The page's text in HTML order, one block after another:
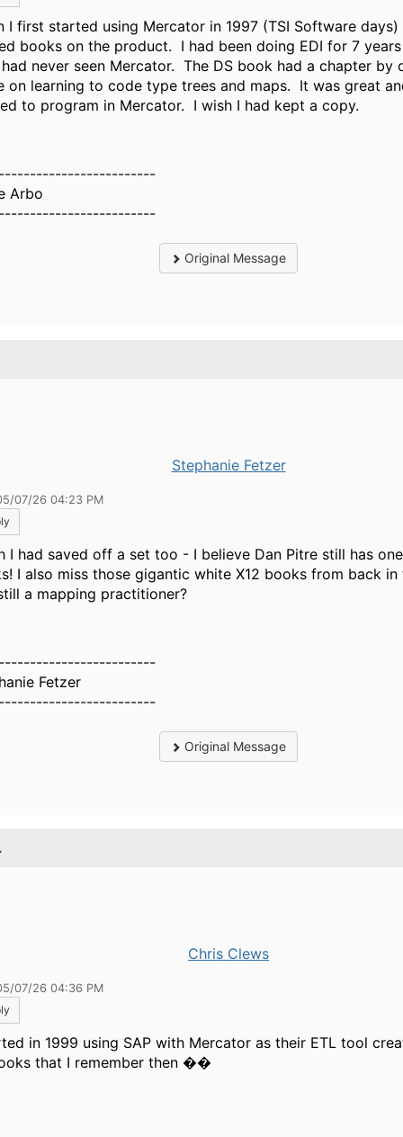
I first started using Mercator in 1997 (TSI Software days)
books on the product. I had been doing EDI for 7
never seen Mercator. The DS book had a chapter by
on learning to code type trees and maps. It was great
to program in Mercator. I wish I had kept a copy.
Arbo
Original Message
Stephanie Fetzer
07/26 04:23 PM
I had saved off a set too - I believe Dan Pitre still has
I also miss those gigantic white X12 books from back in
a mapping practitioner?
Fetzer
Original Message
Chris Clews
07/26 04:36 PM
in 1999 using SAP with Mercator as their ETL tool
that I remember then ��